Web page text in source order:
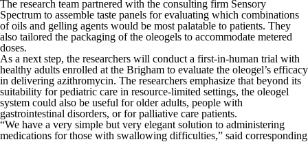
The research team partnered with the consulting firm Sensory
Spectrum to assemble taste panels for evaluating which combinations
of oils and gelling agents would be most palatable to patients. They
also tailored the packaging of the oleogels to accommodate metered
doses.
As a next step, the researchers will conduct a first-in-human trial with
healthy adults enrolled at the Brigham to evaluate the oleogel’s efficacy
in delivering azithromycin. The researchers emphasize that beyond its
suitability for pediatric care in resource-limited settings, the oleogel
system could also be useful for older adults, people with
gastrointestinal disorders, or for palliative care patients.
“We have a very simple but very elegant solution to administering
medications for those with swallowing difficulties,” said corresponding